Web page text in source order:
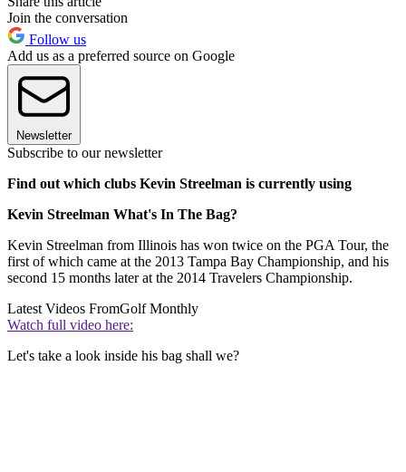
Join the conversation
Follow us
Add us as a preferred source on Google
Newsletter
Subscribe to our newsletter
Find out which clubs Kevin Streelman is currently using
Kevin Streelman What's In The Bag?
Kevin Streelman from Illinois has won twice on the PGA Tour, the
first of which came at the 2013 Tampa Bay Championship, and his
second 15 months later at the 2014 Travelers Championship.
Latest Videos FromGolf Monthly
Watch full video here:
Let's take a look inside his bag shall we?